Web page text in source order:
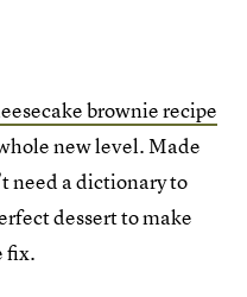
brownie recipe
new level. Made
need a dictionary to
dessert to make
fix.